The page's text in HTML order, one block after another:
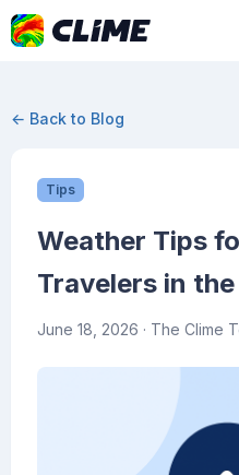
← Back to Blog
Tips
Weather Tips
Travelers in
June 18, 2026 · The Clime